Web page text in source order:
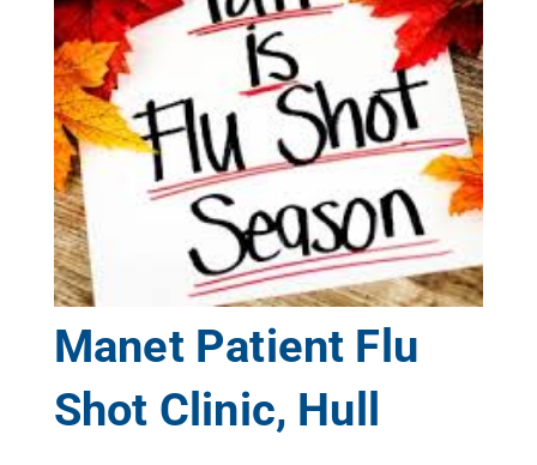
Manet Patient Flu
Shot Clinic, Hull